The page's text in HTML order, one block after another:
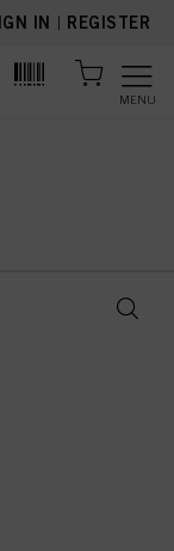
IN | REGISTER
MENU